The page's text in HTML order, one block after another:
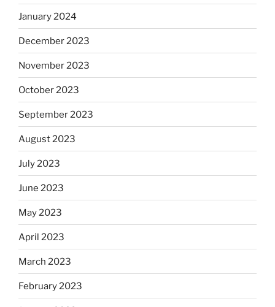
January 2024
December 2023
November 2023
October 2023
September 2023
August 2023
July 2023
June 2023
May 2023
April 2023
March 2023
February 2023